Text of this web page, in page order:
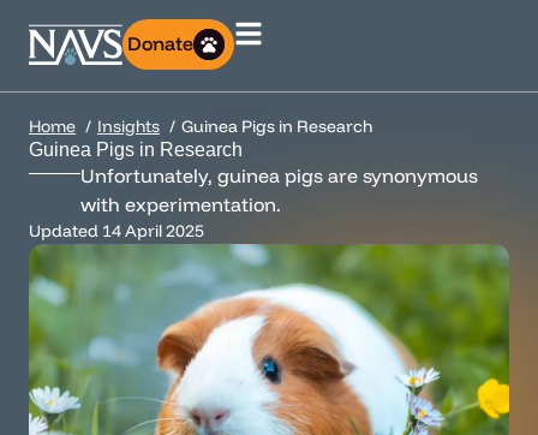
Donate
Home Insights Guinea Pigs in Research
Guinea Pigs in Research
Unfortunately, guinea pigs are synonymous
with experimentation.
Updated 14 April 2025